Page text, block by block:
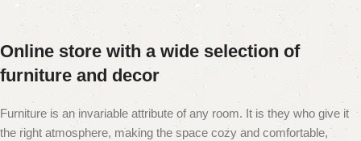
Online store with a wide selection of
furniture and decor
Furniture is an invariable attribute of any room. It is they who give it
the right atmosphere, making the space cozy and comfortable,